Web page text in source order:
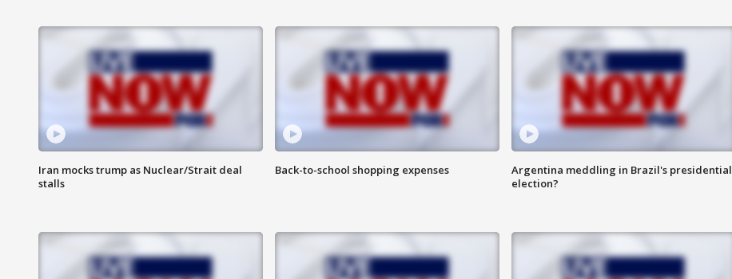
Iran mocks trump as Nuclear/Strait deal
stalls
Back-to-school shopping expenses
Argentina meddling in Brazil's presidential
election?